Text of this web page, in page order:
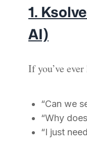
1.
AI)
If you’ve
“Can we
“Why
“I just